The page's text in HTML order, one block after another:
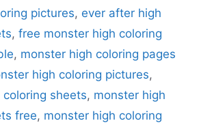
pictures, ever after high
, free monster high coloring
, monster high coloring pages
high coloring pictures,
sheets, monster high
free, monster high coloring